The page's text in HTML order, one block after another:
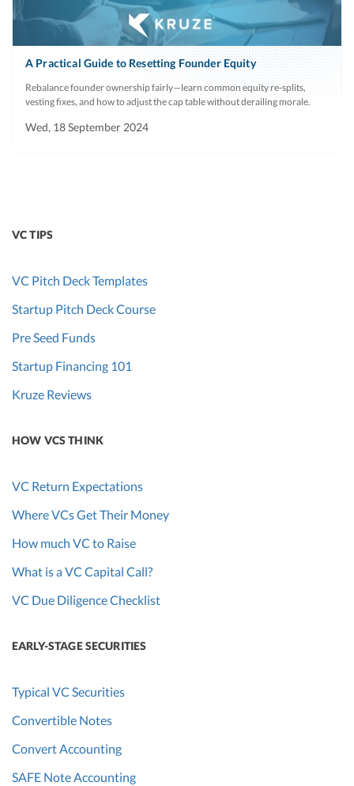
A Practical Guide to Resetting Founder Equity
Rebalance founder ownership fairly—learn common equity re-splits,
vesting fixes, and how to adjust the cap table without derailing morale.
Wed, 18 September 2024
VC TIPS
VC Pitch Deck Templates
Startup Pitch Deck Course
Pre Seed Funds
Startup Financing 101
Kruze Reviews
HOW VCS THINK
VC Return Expectations
Where VCs Get Their Money
How much VC to Raise
What is a VC Capital Call?
VC Due Diligence Checklist
EARLY-STAGE SECURITIES
Typical VC Securities
Convertible Notes
Convert Accounting
SAFE Note Accounting